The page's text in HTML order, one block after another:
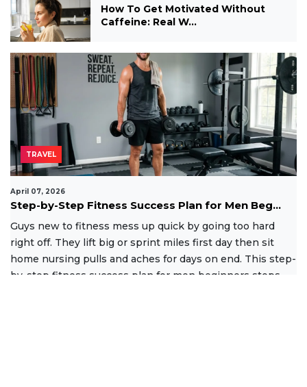
How To Get Motivated Without
Caffeine: Real W...
TRAVEL
April 07, 2026
Step-by-Step Fitness Success Plan for Men Beg...
Guys new to fitness mess up quick by going too hard
right off. They lift big or sprint miles first day then sit
home nursing pulls and aches for days on end. This step-
by-step fitness success plan for men beginners stops